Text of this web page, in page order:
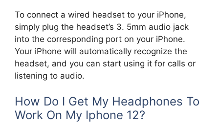
To connect a wired headset to your iPhone,
simply plug the headset’s 3. 5mm audio jack
into the corresponding port on your iPhone.
Your iPhone will automatically recognize the
headset, and you can start using it for calls or
listening to audio.
How Do I Get My Headphones To
Work On My Iphone 12?